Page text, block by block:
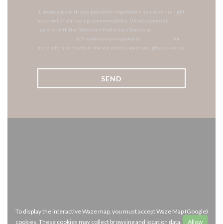
In accordance with data protection regulations, you have the right
to opt out of marketing communications. UK residents can
register with the Telephone Preference Service at
. US residents can register at
. For
more information about how we process your data, please see our
To display the interactive Waze map, you must accept Waze Map (Google)
cookies. These cookies may collect browsing and location data.
Allow